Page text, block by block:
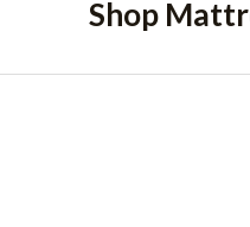
Shop